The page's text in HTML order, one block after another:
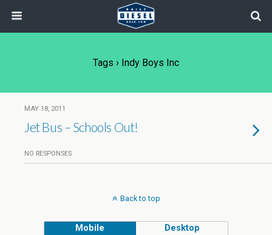
Tags › Indy Boys Inc
MAY 18, 2011
Jet Bus – Schools Out!
NO RESPONSES
Back to top
Mobile Desktop